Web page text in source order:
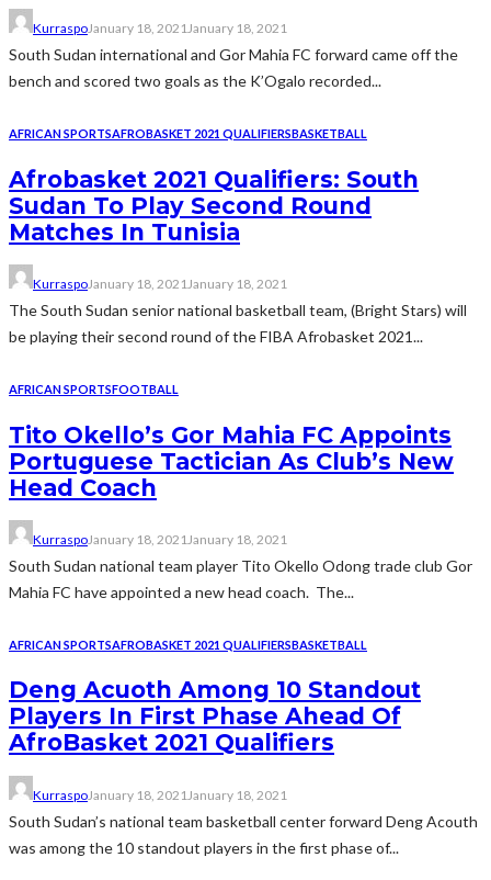
KurraspoJanuary 18, 2021January 18, 2021
South Sudan international and Gor Mahia FC forward came off the
bench and scored two goals as the K’Ogalo recorded...
AFRICAN SPORTSAFROBASKET 2021 QUALIFIERSBASKETBALL
Afrobasket 2021 Qualifiers: South
Sudan To Play Second Round
Matches In Tunisia
KurraspoJanuary 18, 2021January 18, 2021
The South Sudan senior national basketball team, (Bright Stars) will
be playing their second round of the FIBA Afrobasket 2021...
AFRICAN SPORTSFOOTBALL
Tito Okello’s Gor Mahia FC Appoints
Portuguese Tactician As Club’s New
Head Coach
KurraspoJanuary 18, 2021 January 18, 2021
South Sudan national team player Tito Okello Odong trade club Gor
Mahia FC have appointed a new head coach. The...
AFRICAN SPORTSAFROBASKET 2021 QUALIFIERSBASKETBALL
Deng Acuoth Among 10 Standout
Players In First Phase Ahead Of
AfroBasket 2021 Qualifiers
KurraspoJanuary 18, 2021 January 18, 2021
South Sudan’s national team basketball center forward Deng Acouth
was among the 10 standout players in the first phase of...